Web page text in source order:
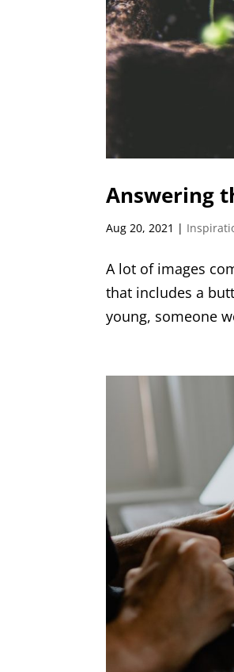
Answering
Aug 20, 2021 |
A lot of images
that includes a
young, someone